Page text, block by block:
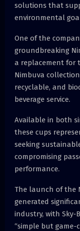
solutions that
environmental
One of the
groundbreaking
a replacement for
Nimbuva
recyclable, and
beverage service.
Available in both
these cups
seeking
compromising
performance.
The launch of the
generated
industry, with Sky-
“simple but game-